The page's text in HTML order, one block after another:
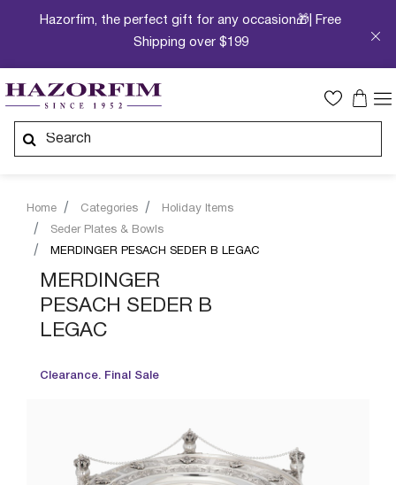
Hazorfim, the perfect gift for any occasion🎁| Free
Shipping over $199
Home Categories
Holiday Items
Seder Plates & Bowls
MERDINGER PESACH SEDER B LEGAC
MERDINGER
PESACH SEDER B
LEGAC
Clearance. Final Sale